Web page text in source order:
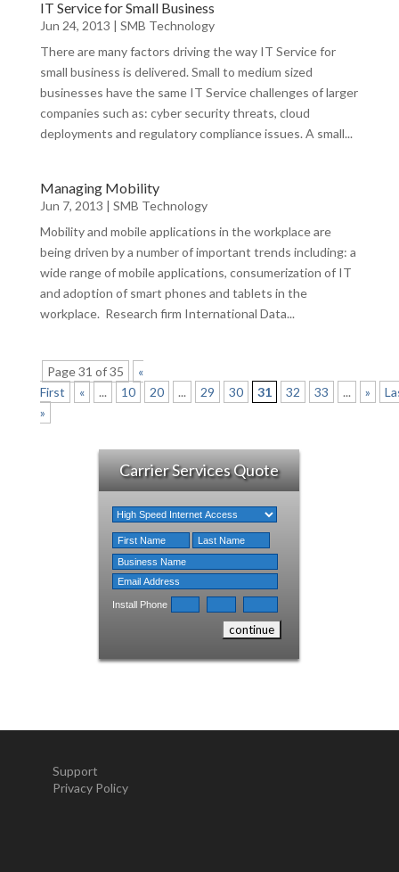
IT Service for Small Business
Jun 24, 2013 | SMB Technology
There are many factors driving the way IT Service for
small business is delivered. Small to medium sized
businesses have the same IT Service challenges of larger
companies such as: cyber security threats, cloud
deployments and regulatory compliance issues. A small...
Managing Mobility
Jun 7, 2013 | SMB Technology
Mobility and mobile applications in the workplace are
being driven by a number of important trends including: a
wide range of mobile applications, consumerization of IT
and adoption of smart phones and tablets in the
workplace. Research firm International Data...
Page 31 of 35
«
First
« ... 10 20 ... 29 30 31 32 33 ... »
»
Carrier Services Quote
Install Phone
Support
Privacy Policy